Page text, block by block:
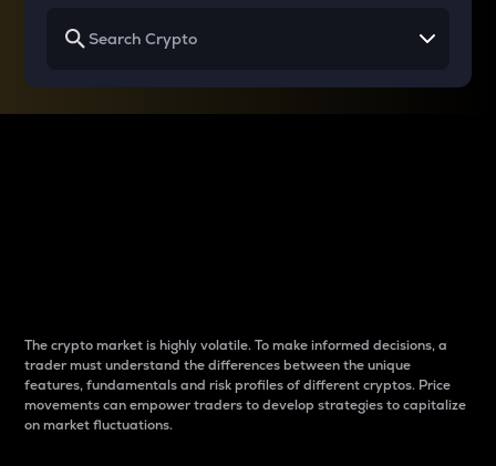
The crypto market is highly volatile. To make informed decisions, a
trader must understand the differences between the unique
features, fundamentals and risk profiles of different cryptos. Price
movements can empower traders to develop strategies to capitalize
on market fluctuations.